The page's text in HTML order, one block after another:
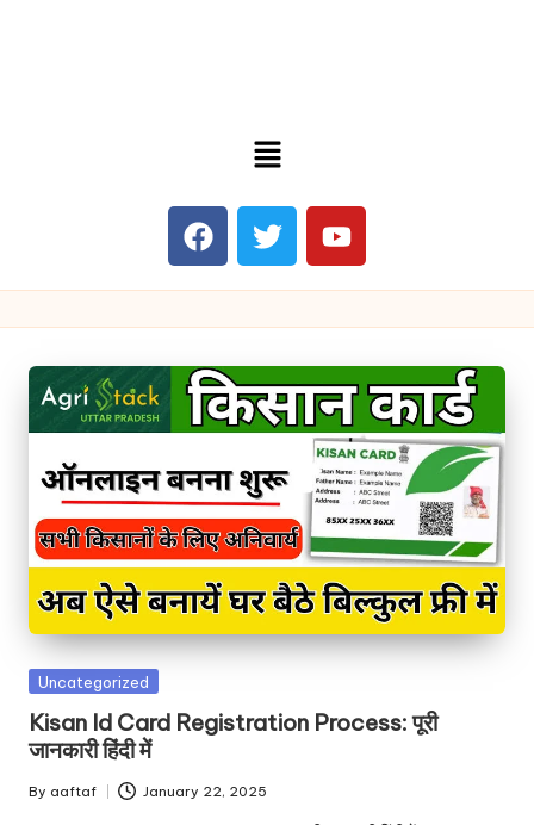
Uncategorized
Kisan Id Card Registration Process: पूरी
जानकारी हिंदी में
By aaftaf January 22, 2025